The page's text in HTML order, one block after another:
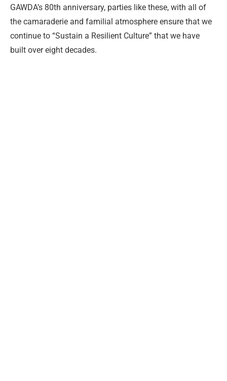
GAWDA’s 80th anniversary, parties like these, with all of
the camaraderie and familial atmosphere ensure that we
continue to “Sustain a Resilient Culture” that we have
built over eight decades.